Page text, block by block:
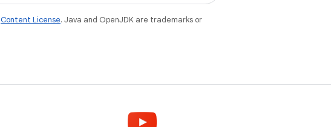
Content License. Java and OpenJDK are trademarks or